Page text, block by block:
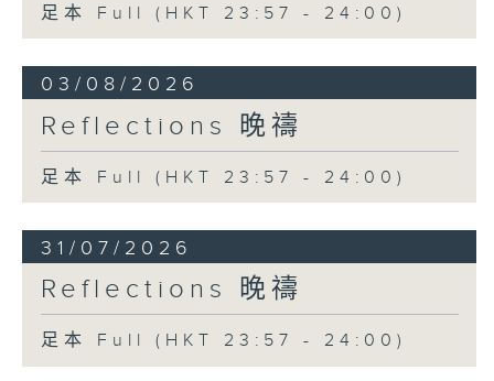
足本 Full (HKT 23:57 - 24:00)
03/08/2026
Reflections 晚禱
足本 Full (HKT 23:57 - 24:00)
31/07/2026
Reflections 晚禱
足本 Full (HKT 23:57 - 24:00)